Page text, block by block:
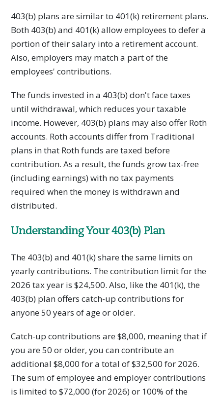
403(b) plans are similar to 401(k) retirement plans.
Both 403(b) and 401(k) allow employees to defer a
portion of their salary into a retirement account.
Also, employers may match a part of the
employees' contributions.
The funds invested in a 403(b) don't face taxes
until withdrawal, which reduces your taxable
income. However, 403(b) plans may also offer Roth
accounts. Roth accounts differ from Traditional
plans in that Roth funds are taxed before
contribution. As a result, the funds grow tax-free
(including earnings) with no tax payments
required when the money is withdrawn and
distributed.
Understanding Your 403(b) Plan
The 403(b) and 401(k) share the same limits on
yearly contributions. The contribution limit for the
2026 tax year is $24,500. Also, like the 401(k), the
403(b) plan offers catch-up contributions for
anyone 50 years of age or older.
Catch-up contributions are $8,000, meaning that if
you are 50 or older, you can contribute an
additional $8,000 for a total of $32,500 for 2026.
The sum of employee and employer contributions
is limited to $72,000 (for 2026) or 100% of the